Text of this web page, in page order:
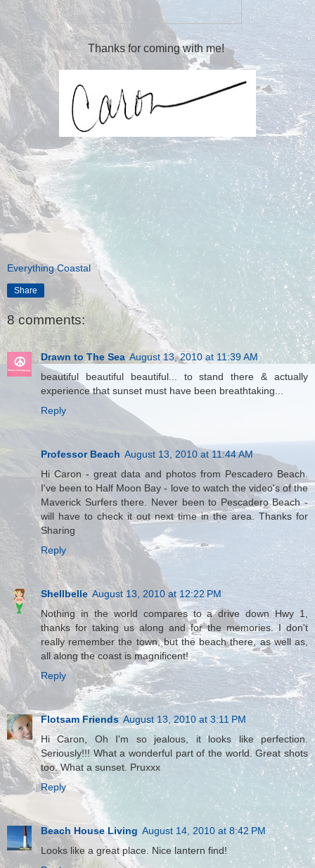
Thanks for coming with me!
Everything Coastal
Share
8 comments:
Drawn to The Sea August 13, 2010 at 11:39 AM
beautiful beautiful beautiful... to stand there & actually
experience that sunset must have been breathtaking...
Reply
Professor Beach August 13, 2010 at 11:44 AM
Hi Caron - great data and photos from Pescadero Beach.
I've been to Half Moon Bay - love to watch the video's of the
Maverick Surfers there. Never been to Pescadero Beach -
will have to check it out next time in the area. Thanks for
Sharing
Reply
Shellbelle August 13, 2010 at 12:22 PM
Nothing in the world compares to a drive down Hwy 1,
thanks for taking us along and for the memories. I don't
really remember the town, but the beach there, as well as,
all along the coast is magnificent!
Reply
Flotsam Friends August 13, 2010 at 3:11 PM
Hi Caron, Oh I'm so jealous, it looks like perfection.
Seriously!!! What a wonderful part of the world. Great shots
too. What a sunset. Pruxxx
Reply
Beach House Living August 14, 2010 at 8:42 PM
Looks like a great place. Nice lantern find!